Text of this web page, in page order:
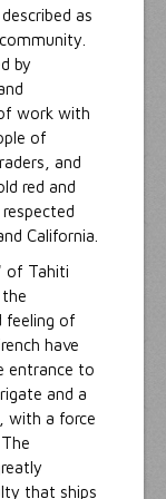
as
by
work with
of
and
red and
California.
of Tahiti
feeling of
have
entrance to
and a
with a force
that ships